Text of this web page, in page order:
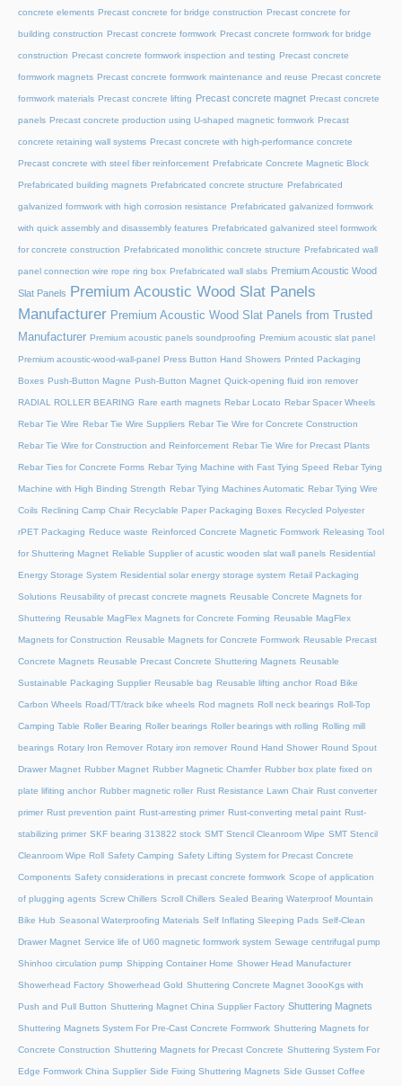
concrete elements Precast concrete for bridge construction Precast concrete for
building construction Precast concrete formwork Precast concrete formwork for bridge
construction Precast concrete formwork inspection and testing Precast concrete
formwork magnets Precast concrete formwork maintenance and reuse Precast concrete
formwork materials Precast concrete lifting Precast concrete magnet Precast concrete
panels Precast concrete production using U-shaped magnetic formwork Precast
concrete retaining wall systems Precast concrete with high-performance concrete
Precast concrete with steel fiber reinforcement Prefabricate Concrete Magnetic Block
Prefabricated building magnets Prefabricated concrete structure Prefabricated
galvanized formwork with high corrosion resistance Prefabricated galvanized formwork
with quick assembly and disassembly features Prefabricated galvanized steel formwork
for concrete construction Prefabricated monolithic concrete structure Prefabricated wall
panel connection wire rope ring box Prefabricated wall slabs Premium Acoustic Wood
Slat Panels
Premium Acoustic Wood Slat Panels
Manufacturer Premium Acoustic Wood Slat Panels from Trusted
Manufacturer Premium acoustic panels soundproofing Premium acoustic slat panel
Premium acoustic-wood-wall-panel Press Button Hand Showers Printed Packaging
Boxes Push-Button Magne Push-Button Magnet Quick-opening fluid iron remover
RADIAL ROLLER BEARING Rare earth magnets Rebar Locato Rebar Spacer Wheels
Rebar Tie Wire Rebar Tie Wire Suppliers Rebar Tie Wire for Concrete Construction
Rebar Tie Wire for Construction and Reinforcement Rebar Tie Wire for Precast Plants
Rebar Ties for Concrete Forms Rebar Tying Machine with Fast Tying Speed Rebar Tying
Machine with High Binding Strength Rebar Tying Machines Automatic Rebar Tying Wire
Coils Reclining Camp Chair Recyclable Paper Packaging Boxes Recycled Polyester
rPET Packaging Reduce waste Reinforced Concrete Magnetic Formwork Releasing Tool
for Shuttering Magnet Reliable Supplier of acustic wooden slat wall panels Residential
Energy Storage System Residential solar energy storage system Retail Packaging
Solutions Reusability of precast concrete magnets Reusable Concrete Magnets for
Shuttering Reusable MagFlex Magnets for Concrete Forming Reusable MagFlex
Magnets for Construction Reusable Magnets for Concrete Formwork Reusable Precast
Concrete Magnets Reusable Precast Concrete Shuttering Magnets Reusable
Sustainable Packaging Supplier Reusable bag Reusable lifting anchor Road Bike
Carbon Wheels Road/TT/track bike wheels Rod magnets Roll neck bearings Roll-Top
Camping Table Roller Bearing Roller bearings Roller bearings with rolling Rolling mill
bearings Rotary Iron Remover Rotary iron remover Round Hand Shower Round Spout
Drawer Magnet Rubber Magnet Rubber Magnetic Chamfer Rubber box plate fixed on
plate lifiting anchor Rubber magnetic roller Rust Resistance Lawn Chair Rust converter
primer Rust prevention paint Rust-arresting primer Rust-converting metal paint Rust-
stabilizing primer SKF bearing 313822 stock SMT Stencil Cleanroom Wipe SMT Stencil
Cleanroom Wipe Roll Safety Camping Safety Lifting System for Precast Concrete
Components Safety considerations in precast concrete formwork Scope of application
of plugging agents Screw Chillers Scroll Chillers Sealed Bearing Waterproof Mountain
Bike Hub Seasonal Waterproofing Materials Self Inflating Sleeping Pads Self-Clean
Drawer Magnet Service life of U60 magnetic formwork system Sewage centrifugal pump
Shinhoo circulation pump Shipping Container Home Shower Head Manufacturer
Showerhead Factory Showerhead Gold Shuttering Concrete Magnet 3oooKgs with
Push and Pull Button Shuttering Magnet China Supplier Factory Shuttering Magnets
Shuttering Magnets System For Pre-Cast Concrete Formwork Shuttering Magnets for
Concrete Construction Shuttering Magnets for Precast Concrete Shuttering System For
Edge Formwork China Supplier Side Fixing Shuttering Magnets Side Gusset Coffee